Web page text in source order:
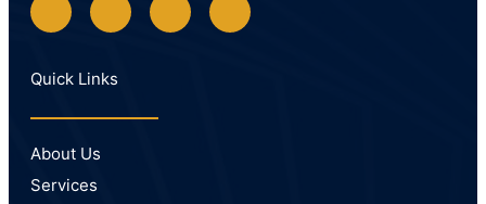
Quick Links
About Us
Services